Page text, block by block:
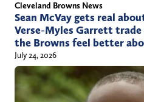
Cleveland Browns News
Sean McVay gets real
Verse-Myles Garrett
the Browns feel better
July 24, 2026